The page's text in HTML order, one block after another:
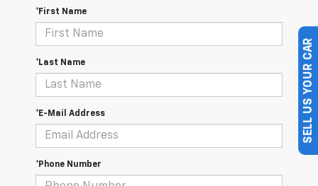
*First Name
*Last Name
*E-Mail Address
*Phone Number
SELL US YOUR CAR